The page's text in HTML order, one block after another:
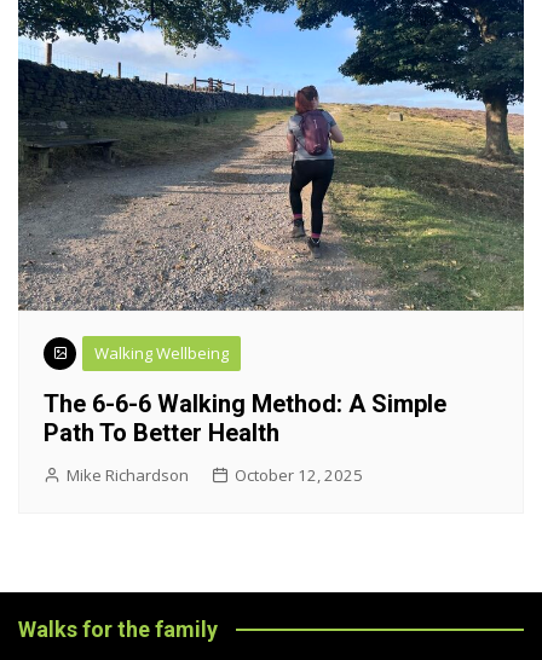
Walking Wellbeing
The 6-6-6 Walking Method: A Simple
Path To Better Health
Mike Richardson October 12, 2025
Walks for the family